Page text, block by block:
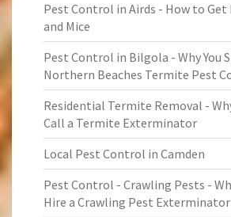
Pest Control in Airds - How to Get
and Mice
Pest Control in Bilgola - Why You
Northern Beaches Termite Pest
Residential Termite Removal -
Call a Termite Exterminator
Local Pest Control in Camden
Pest Control - Crawling Pests -
Hire a Crawling Pest Exterminator